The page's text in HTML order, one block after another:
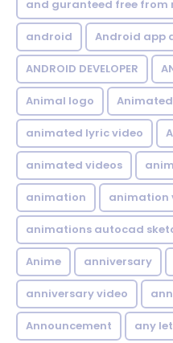
and guranteed free from
android Android app
ANDROID DEVELOPER
Animal logo Animated
animated lyric video
animated videos
animation animation
animations autocad
Anime anniversary
anniversary video
Announcement any